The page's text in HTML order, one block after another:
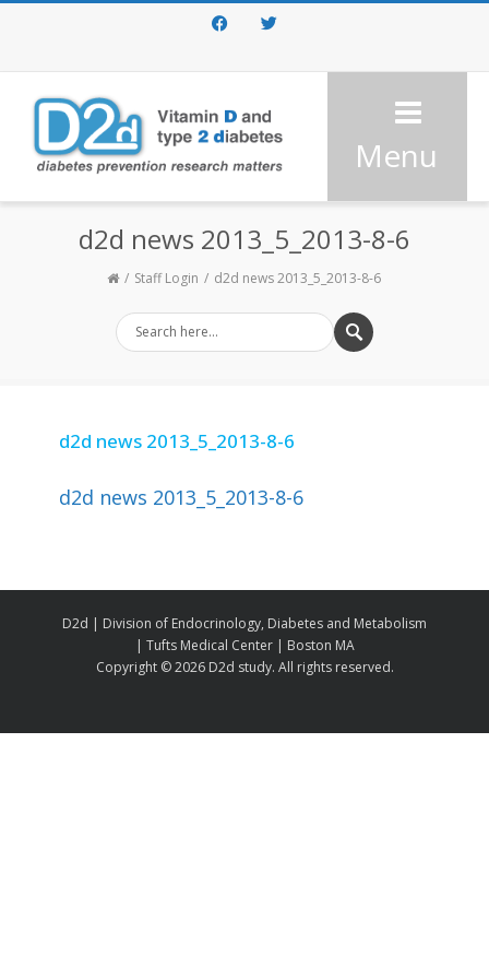
FacebookTwitter
Menu
d2d news 2013_5_2013-8-6
Staff Login d2d news 2013_5_2013-8-6
d2d news 2013_5_2013-8-6
d2d news 2013_5_2013-8-6
D2d | Division of Endocrinology, Diabetes and Metabolism
| Tufts Medical Center | Boston MA
Copyright ©2026 D2d study. All rights reserved.